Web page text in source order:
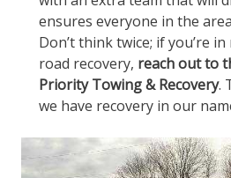
ensures everyone in the
Don’t think twice; if you’re
road recovery, reach out to
Priority Towing & Recovery.
we have recovery in our